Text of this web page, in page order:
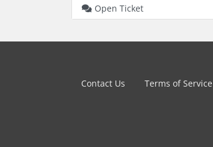
Open Ticket
Contact Us Terms of Service